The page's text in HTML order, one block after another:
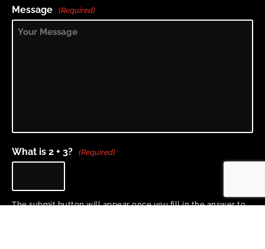
Message (Required)
What is 2 + 3? (Required)
The submit button will appear once you fill in the answer to